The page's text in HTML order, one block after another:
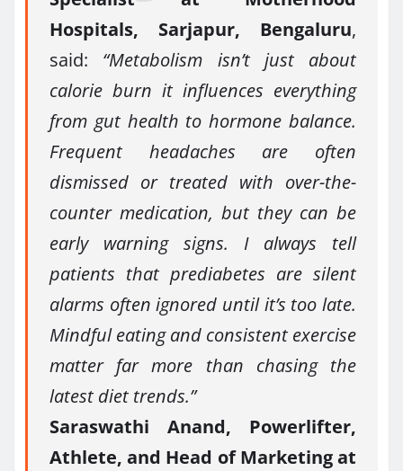
Hospitals, Sarjapur, Bengaluru,
said: “Metabolism isn’t just about
calorie burn it influences everything
from gut health to hormone balance.
Frequent headaches are often
dismissed or treated with over-the-
counter medication, but they can be
early warning signs. I always tell
patients that prediabetes are silent
alarms often ignored until it’s too late.
Mindful eating and consistent exercise
matter far more than chasing the
latest diet trends.”
Saraswathi Anand, Powerlifter,
Athlete, and Head of Marketing at